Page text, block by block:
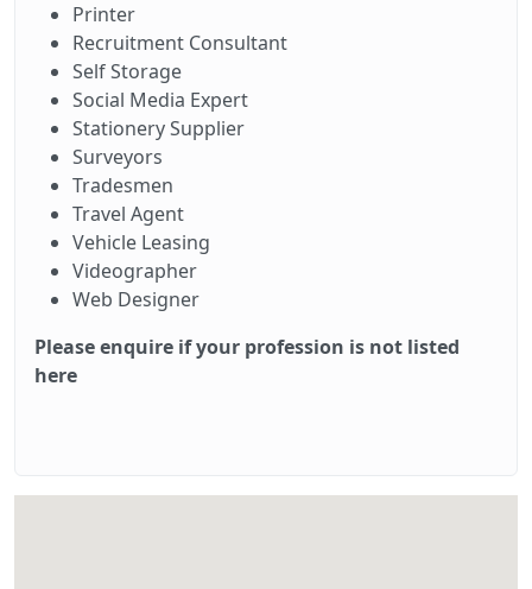
Printer
Recruitment Consultant
Self Storage
Social Media Expert
Stationery Supplier
Surveyors
Tradesmen
Travel Agent
Vehicle Leasing
Videographer
Web Designer
Please enquire if your profession is not listed
here